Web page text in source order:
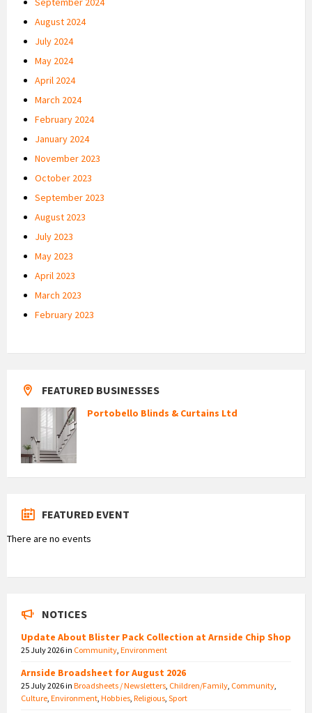
August 2024
July 2024
May 2024
April 2024
March 2024
February 2024
January 2024
November 2023
October 2023
September 2023
August 2023
July 2023
May 2023
April 2023
March 2023
February 2023
FEATURED BUSINESSES
Portobello Blinds & Curtains Ltd
FEATURED EVENT
There are no events
NOTICES
Update About Blister Pack Collection at Arnside Chip Shop
25 July 2026in Community Environment
Arnside Broadsheet for August 2026
25 July 2026in Broadsheets / Newsletters Children/Family Community
Culture Environment Hobbies Religious Sport